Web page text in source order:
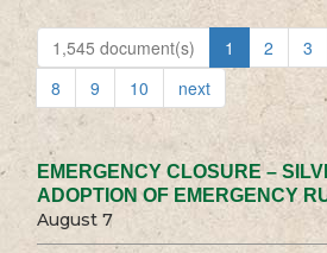
1,545 document(s) 1 2 3
8
9 10 next
EMERGENCY CLOSURE –
ADOPTION OF EMERGENCY
August 7